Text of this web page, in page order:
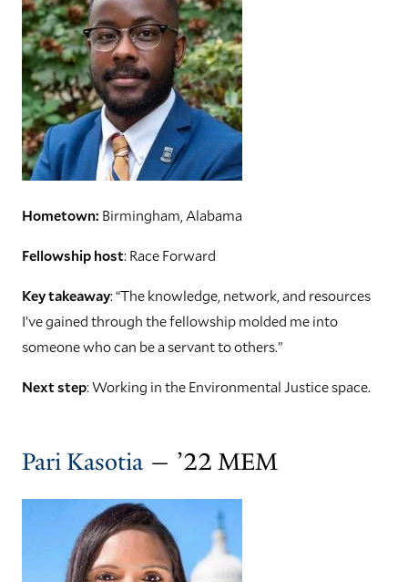
Hometown: Birmingham, Alabama
Fellowship host: Race Forward
Key takeaway: “The knowledge, network, and resources
I’ve gained through the fellowship molded me into
someone who can be a servant to others.”
Next step: Working in the Environmental Justice space.
Pari Kasotia— ’22 MEM